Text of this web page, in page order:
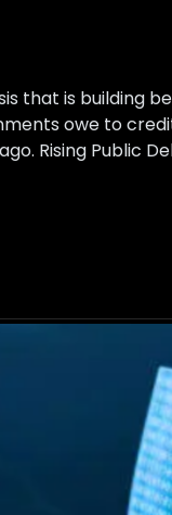
that is building
owe to
Rising Public